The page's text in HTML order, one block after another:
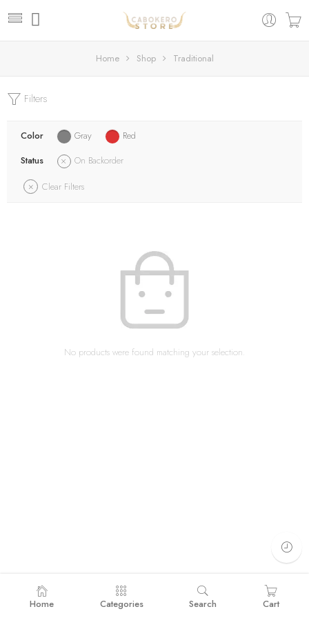
Home Shop Traditional
Filters
Color Gray
Red
Status
On Backorder
Clear Filters
No products were found matching your selection.
Home Categories Search Cart